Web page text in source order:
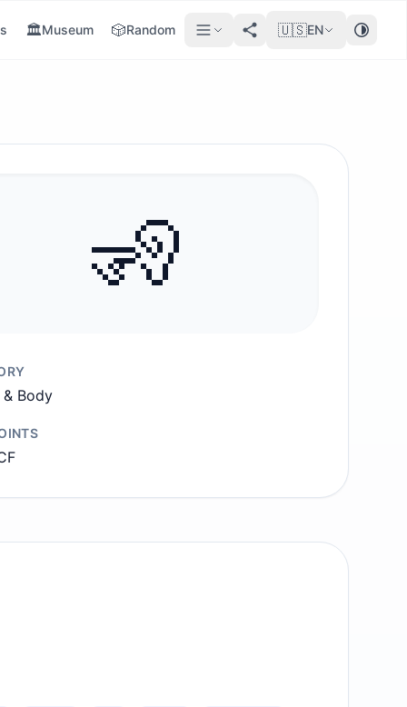
🏛️Museum 🎲Random 🇺🇸EN
🧏
Body